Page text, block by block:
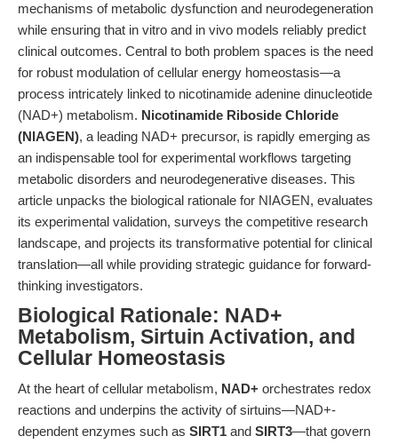
mechanisms of metabolic dysfunction and neurodegeneration
while ensuring that in vitro and in vivo models reliably predict
clinical outcomes. Central to both problem spaces is the need
for robust modulation of cellular energy homeostasis—a
process intricately linked to nicotinamide adenine dinucleotide
(NAD+) metabolism. Nicotinamide Riboside Chloride
(NIAGEN), a leading NAD+ precursor, is rapidly emerging as
an indispensable tool for experimental workflows targeting
metabolic disorders and neurodegenerative diseases. This
article unpacks the biological rationale for NIAGEN, evaluates
its experimental validation, surveys the competitive research
landscape, and projects its transformative potential for clinical
translation—all while providing strategic guidance for forward-
thinking investigators.
Biological Rationale: NAD+
Metabolism, Sirtuin Activation, and
Cellular Homeostasis
At the heart of cellular metabolism, NAD+ orchestrates redox
reactions and underpins the activity of sirtuins—NAD+-
dependent enzymes such as SIRT1 and SIRT3—that govern